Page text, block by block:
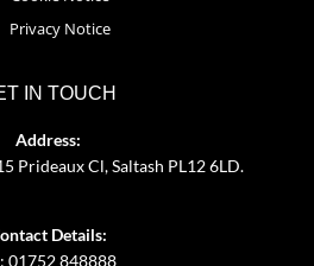
Privacy Notice
IN TOUCH
Address:
Prideaux Cl, Saltash PL12 6LD.
Details:
01752 848888